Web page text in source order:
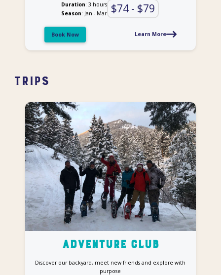
Duration: 3 hours
Season: Jan - Mar $74 - $79
Book Now Learn More
Trips
Adventure Club
Discover our backyard, meet new friends and explore with
purpose